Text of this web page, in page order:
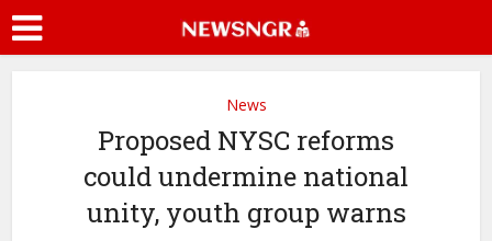
News
Proposed NYSC reforms
could undermine national
unity, youth group warns